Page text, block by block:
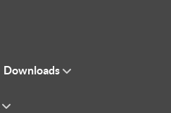
Downloads